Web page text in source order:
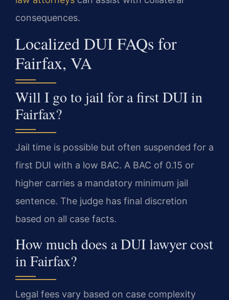
consequences.
Localized DUI FAQs for
Fairfax, VA
Will I go to jail for a first DUI in
Fairfax?
Jail time is possible but often suspended for a
first DUI with a low BAC. A BAC of 0.15 or
higher carries a mandatory minimum jail
sentence. The judge has final discretion
based on all case facts.
How much does a DUI lawyer cost
in Fairfax?
Legal fees vary based on case complexity